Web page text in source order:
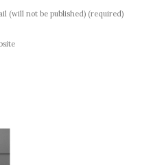
(will not be published) (required)